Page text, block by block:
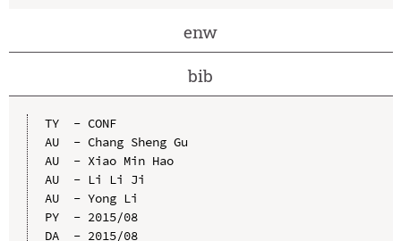
enw
bib
TY  - CONF
AU  - Chang Sheng Gu
AU  - Xiao Min Hao
AU  - Li Li Ji
AU  - Yong Li
PY  - 2015/08
DA  - 2015/08